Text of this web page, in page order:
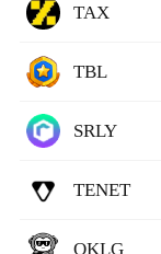
TAX
TBL
SRLY
TENET
OKLG